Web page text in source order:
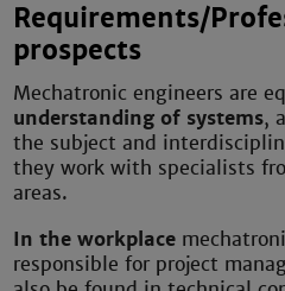
Requirements/
prospects
Mechatronic engineers are
understanding of systems,
the subject and
they work with specialists
areas.
In the workplace
responsible for project